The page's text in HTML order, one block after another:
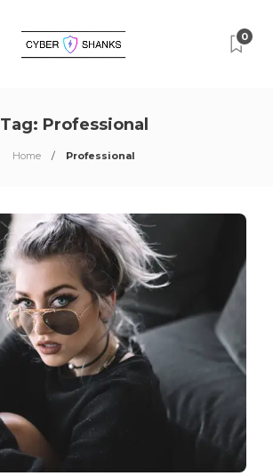
0
Tag: Professional
Home Professional